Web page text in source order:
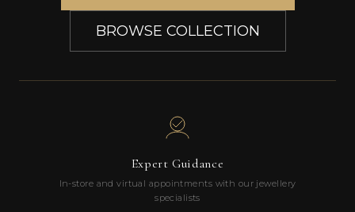
BROWSE COLLECTION
Expert Guidance
In-store and virtual appointments with our jewellery
specialists